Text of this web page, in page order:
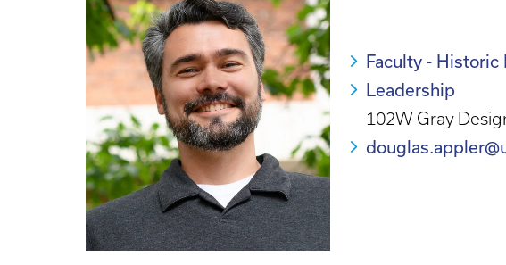
Faculty - Historic
Leadership
102W Gray